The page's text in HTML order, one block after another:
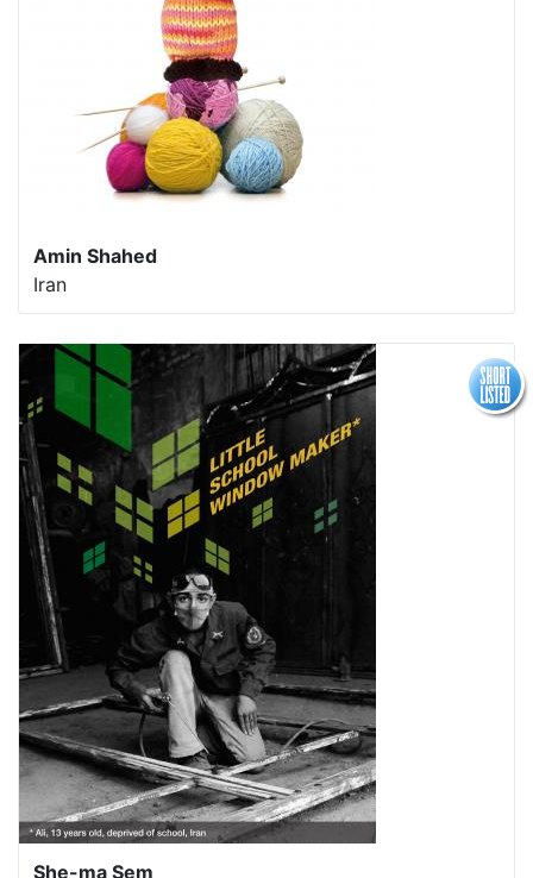
Amin Shahed
Iran
She-ma Sem